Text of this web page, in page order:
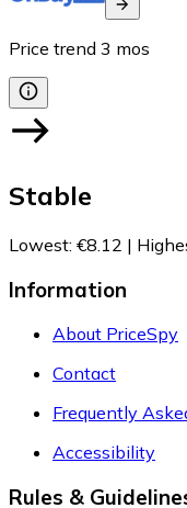
Price trend 3 mos
Stable
Lowest: €8.12 |
Information
About PriceSpy
Contact
Frequently
Accessibility
Rules &